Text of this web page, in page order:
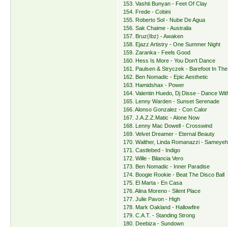
153. Vashti Bunyan - Feet Of Clay
154. Frede - Cobini
155. Roberto Sol - Nube De Agua
156. Sak Chaime - Australia
157. Bruz(Ibz) - Awaken
158. Ejazz Artistry - One Summer Night
159. Zaranka - Feels Good
160. Hess Is More - You Don't Dance
161. Paulsen & Stryczek - Barefoot In
162. Ben Nomadic - Epic Aesthetic
163. Hamidshax - Power
164. Valentin Huedo, Dj Disse - Dance
165. Lenny Warden - Sunset Serenade
166. Alonso Gonzalez - Con Calor
167. J.A.Z.Z.Matic - Alone Now
168. Lenny Mac Dowell - Crosswind
169. Velvet Dreamer - Eternal Beauty
170. Walther, Linda Romanazzi - Sameyeh
171. Castlebed - Indigo
172. Wille - Bilancia Vero
173. Ben Nomadic - Inner Paradise
174. Boogie Rookie - Beat The Disco Ball
175. El Marta - En Casa
176. Alina Moreno - Silent Place
177. Julie Pavon - High
178. Mark Oakland - Hallowfire
179. C.A.T. - Standing Strong
180. Deebiza - Sundown